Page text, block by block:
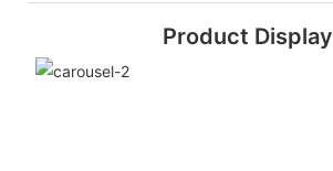
Product Display